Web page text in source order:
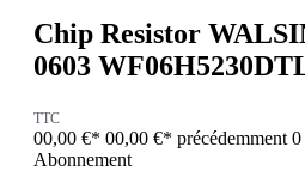
Chip Resistor
0603
TTC
00,00 €* 00,00 €* précédemment 0
Abonnement